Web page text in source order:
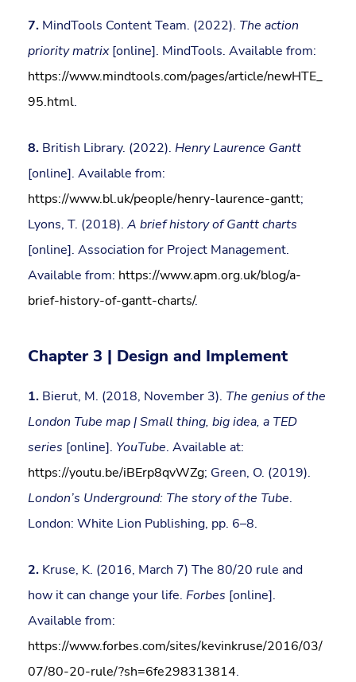
7. MindTools Content Team. (2022). The action
priority matrix[online]. MindTools. Available from:
https://www.mindtools.com/pages/article/newHTE_
95.html.
8. British Library. (2022). Henry Laurence Gantt
[online]. Available from:
https://www.bl.uk/people/henry-laurence-gantt;
Lyons, T. (2018). A brief history of Gantt charts
[online]. Association for Project Management.
Available from: https://www.apm.org.uk/blog/a-
brief-history-of-gantt-charts/.
Chapter 3 | Design and Implement
1. Bierut, M. (2018, November 3). The genius of the
London Tube map | Small thing, big idea, a TED
series [online]. YouTube. Available at:
https://youtu.be/iBErp8qvWZg; Green, O. (2019).
London’s Underground: The story of the Tube.
London: White Lion Publishing, pp. 6–8.
2. Kruse, K. (2016, March 7) The 80/20 rule and
how it can change your life. Forbes [online].
Available from:
https://www.forbes.com/sites/kevinkruse/2016/03/
07/80-20-rule/?sh=6fe298313814.